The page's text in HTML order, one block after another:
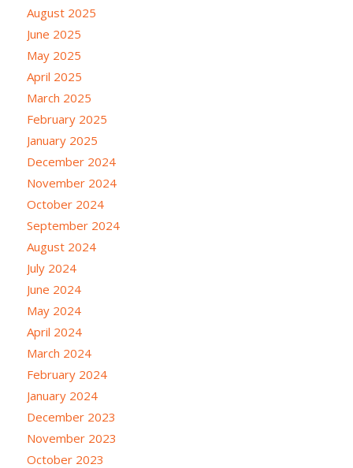
August 2025
June 2025
May 2025
April 2025
March 2025
February 2025
January 2025
December 2024
November 2024
October 2024
September 2024
August 2024
July 2024
June 2024
May 2024
April 2024
March 2024
February 2024
January 2024
December 2023
November 2023
October 2023